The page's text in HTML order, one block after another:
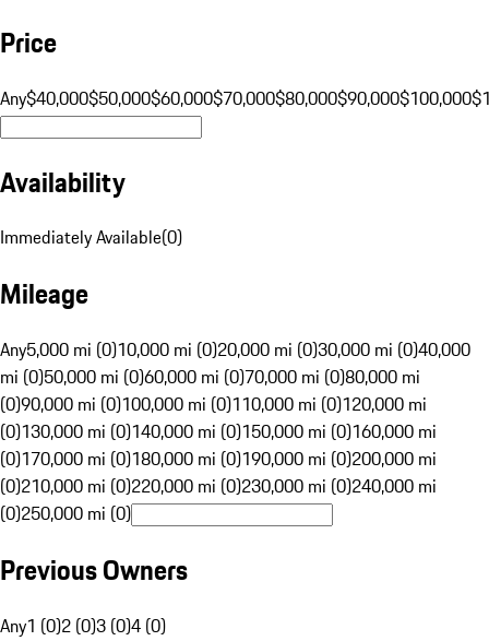
Price
Any$40,000$50,000$60,000$70,000$80,000$90,000$100,000
Availability
Immediately Available(0)
Mileage
Any5,000 mi (0)10,000 mi (0)20,000 mi (0)30,000 mi (0)40,000
mi (0)50,000 mi (0)60,000 mi (0)70,000 mi (0)80,000 mi
(0)90,000 mi (0)100,000 mi (0)110,000 mi (0)120,000 mi
(0)130,000 mi (0)140,000 mi (0)150,000 mi (0)160,000 mi
(0)170,000 mi (0)180,000 mi (0)190,000 mi (0)200,000 mi
(0)210,000 mi (0)220,000 mi (0)230,000 mi (0)240,000 mi
(0)250,000 mi (0)
Previous Owners
Any1 (0)2 (0)3 (0)4 (0)